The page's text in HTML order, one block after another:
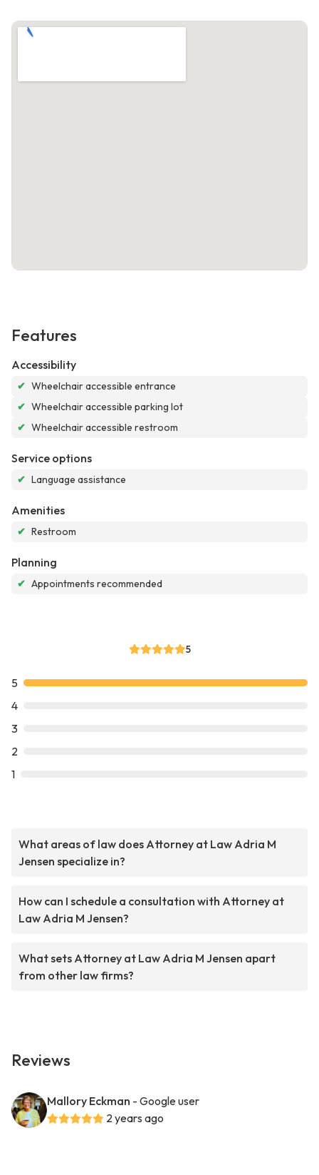
Features
Accessibility
✔ Wheelchair accessible entrance
✔ Wheelchair accessible parking lot
✔ Wheelchair accessible restroom
Service options
✔ Language assistance
Amenities
✔ Restroom
Planning
✔ Appointments recommended
5
5
4
3
2
1
What areas of law does Attorney at Law Adria M
Jensen specialize in?
How can I schedule a consultation with Attorney at
Law Adria M Jensen?
What sets Attorney at Law Adria M Jensen apart
from other law firms?
Reviews
Mallory Eckman - Google user
2 years ago